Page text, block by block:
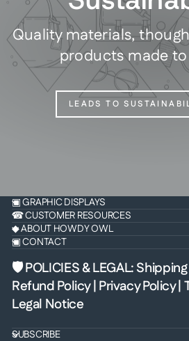
Quality materials,
products made
LEADS TO
▣ GRAPHIC DISPLAYS
☎ CUSTOMER RESOURCES
◆ ABOUT HOWDY OWL
▣ CONTACT
🛡 POLICIES & LEGAL:
Refund Policy| Privacy Policy|
Legal Notice
SUBSCRIBE